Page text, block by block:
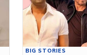
BIG STORIES